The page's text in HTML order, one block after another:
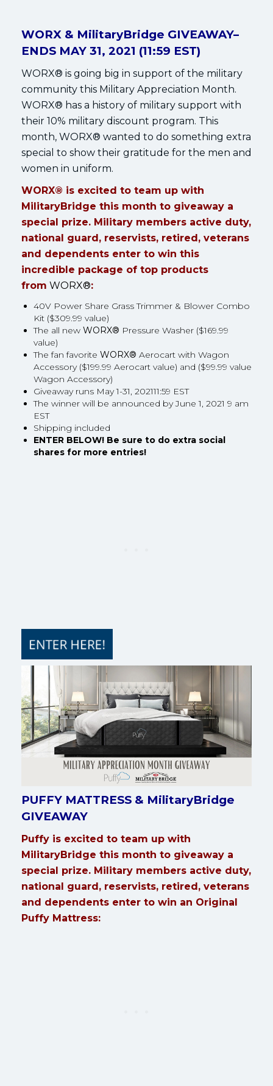
WORX & MilitaryBridge GIVEAWAY–
ENDS MAY 31, 2021 (11:59 EST)
WORX® is going big in support of the military
community this Military Appreciation Month.
WORX® has a history of military support with
their 10% military discount program. This
month, WORX® wanted to do something extra
special to show their gratitude for the men and
women in uniform.
WORX® is excited to team up with
MilitaryBridge this month to giveaway a
special prize. Military members active duty,
national guard, reservists, retired, veterans
and dependents enter to win this
incredible package of top products
from WORX®:
40V Power Share Grass Trimmer & Blower Combo
Kit ($309.99 value)
The all new WORX® Pressure Washer ($169.99
value)
The fan favorite WORX® Aerocart with Wagon
Accessory ($199.99 Aerocart value) and ($99.99 value
Wagon Accessory)
Giveaway runs May 1-31, 202111:59 EST
The winner will be announced by June 1, 2021 9 am
EST
Shipping included
ENTER BELOW! Be sure to do extra social
shares for more entries!
PUFFY MATTRESS & MilitaryBridge
GIVEAWAY
Puffy is excited to team up with
MilitaryBridge this month to giveaway a
special prize. Military members active duty,
national guard, reservists, retired, veterans
and dependents enter to win an Original
Puffy Mattress: